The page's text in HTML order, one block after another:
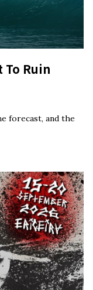
To Ruin
forecast, and the